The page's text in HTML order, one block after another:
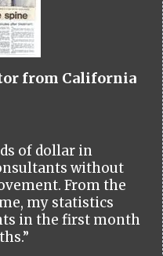
from California
of dollar in
without
From the
my statistics
in the first month